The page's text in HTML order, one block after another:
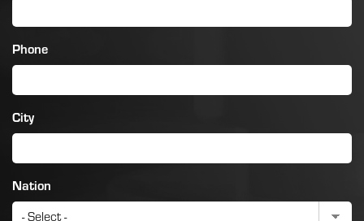
Phone
City
Nation